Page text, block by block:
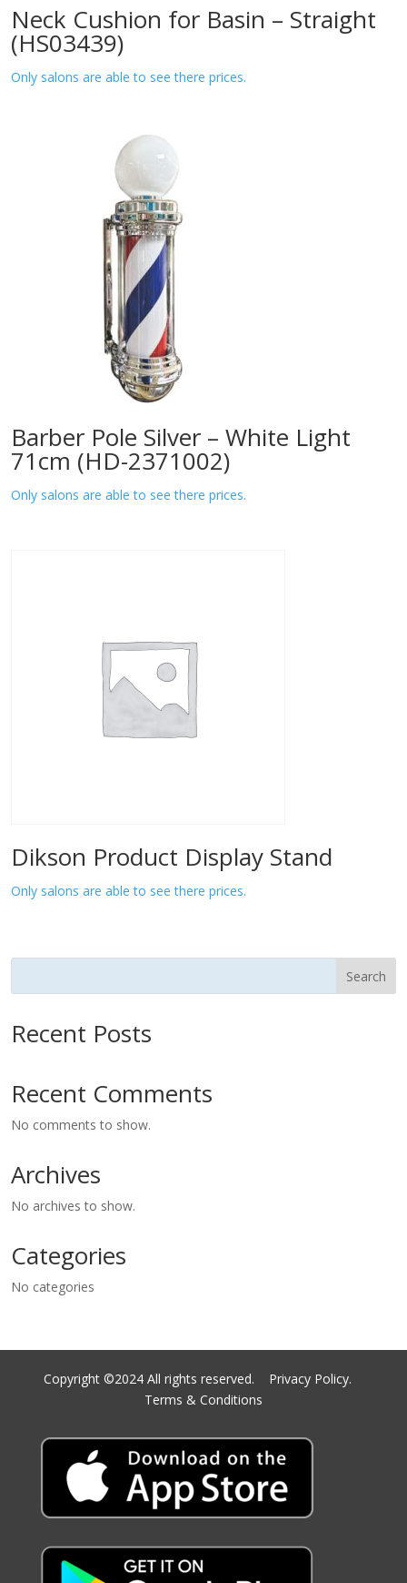
Neck Cushion for Basin – Straight
(HS03439)
Only salons are able to see there prices.
Barber Pole Silver – White Light
71cm (HD-2371002)
Only salons are able to see there prices.
Dikson Product Display Stand
Only salons are able to see there prices.
Search
Recent Posts
Recent Comments
No comments to show.
Archives
No archives to show.
Categories
No categories
Copyright ©2024 All rights reserved. Privacy Policy.
Terms & Conditions